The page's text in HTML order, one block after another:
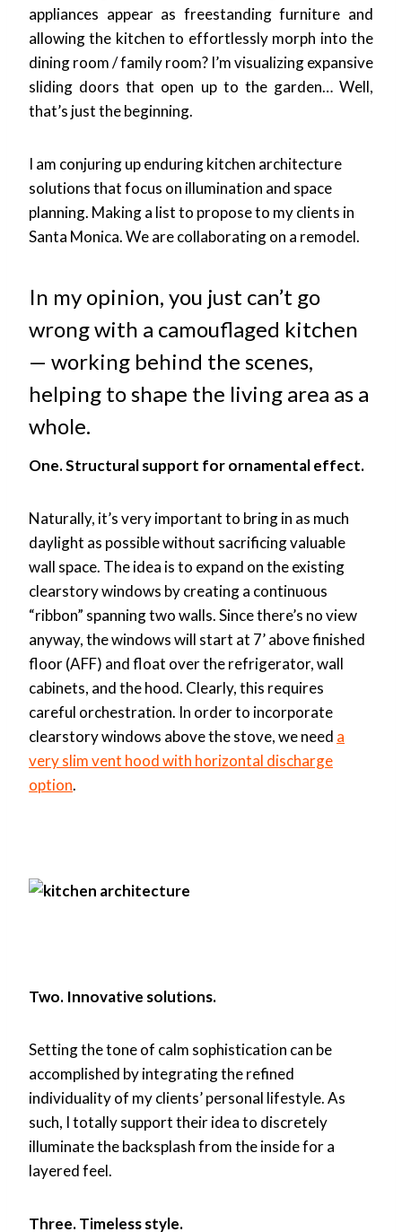
appliances appear as freestanding furniture and
allowing the kitchen to effortlessly morph into the
dining room / family room? I’m visualizing expansive
sliding doors that open up to the garden… Well,
that’s just the beginning.
I am conjuring up enduring kitchen architecture
solutions that focus on illumination and space
planning. Making a list to propose to my clients in
Santa Monica. We are collaborating on a remodel.
In my opinion, you just can’t go
wrong with a camouflaged kitchen
— working behind the scenes,
helping to shape the living area as a
whole.
One. Structural support for ornamental effect.
Naturally, it’s very important to bring in as much
daylight as possible without sacrificing valuable
wall space. The idea is to expand on the existing
clearstory windows by creating a continuous
“ribbon” spanning two walls. Since there’s no view
anyway, the windows will start at 7’ above finished
floor (AFF) and float over the refrigerator, wall
cabinets, and the hood. Clearly, this requires
careful orchestration. In order to incorporate
clearstory windows above the stove, we need a
very slim vent hood with horizontal discharge
option.
Two. Innovative solutions.
Setting the tone of calm sophistication can be
accomplished by integrating the refined
individuality of my clients’ personal lifestyle. As
such, I totally support their idea to discretely
illuminate the backsplash from the inside for a
layered feel.
Three. Timeless style.